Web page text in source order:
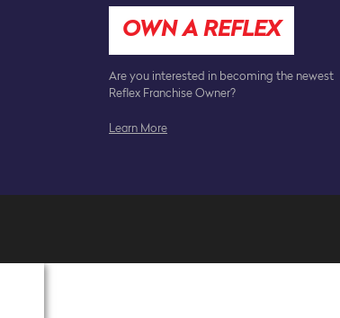
OWN A REFLEX
Are you interested in becoming the newest
Reflex Franchise Owner?
Learn More